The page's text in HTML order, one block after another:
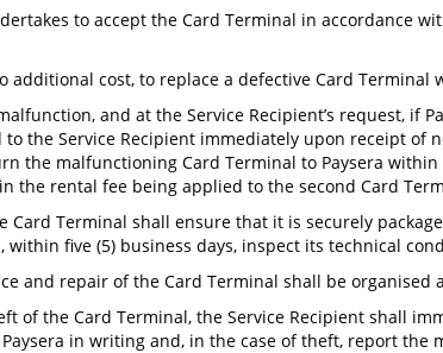
to accept the Card Terminal in accordance
additional cost, to replace a defective Card
and at the Service Recipient’s request, if
the Service Recipient immediately upon receipt
the malfunctioning Card Terminal to Paysera
the rental fee being applied to the second Card
Card Terminal shall ensure that it is securely
within five (5) business days, inspect its technical
and repair of the Card Terminal shall be
of the Card Terminal, the Service Recipient shall
in writing and, in the case of theft, report